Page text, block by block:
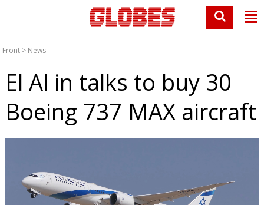
Front > News
El Al in talks to buy 30
Boeing 737 MAX aircraft